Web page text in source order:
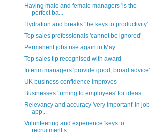
Having male and female managers 'is the
perfect ba...
Hydration and breaks 'the keys to productivity'
Top sales professionals 'cannot be ignored'
Permanent jobs rise again in May
Top sales tip recognised with award
Interim managers 'provide good, broad advice'
UK business confidence improves
Businesses 'turning to employees' for ideas
Relevancy and accuracy 'very important' in job
app...
Volunteering and experience 'keys to
recruitment s...